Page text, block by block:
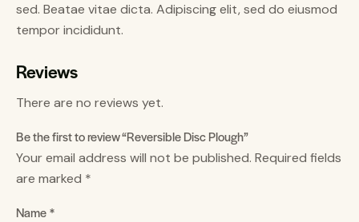
sed. Beatae vitae dicta. Adipiscing elit, sed do eiusmod
tempor incididunt.
Reviews
There are no reviews yet.
Be the first to review “Reversible Disc Plough”
Your email address will not be published. Required fields
are marked *
Name*